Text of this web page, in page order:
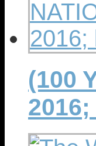
(100